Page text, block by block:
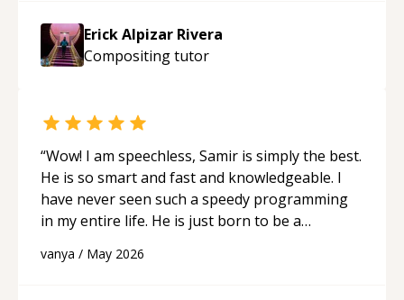
Erick Alpizar Rivera
Compositingtutor
“Wow! I am speechless, Samir is simply the best.
He is so smart and fast and knowledgeable. I
have never seen such a speedy programming
in my entire life. He is just born to be a
support!“
vanya / May 2026